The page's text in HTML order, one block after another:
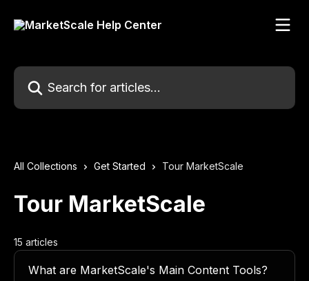
Search for articles...
All Collections Get Started Tour MarketScale
Tour MarketScale
15 articles
What are MarketScale's Main Content Tools?